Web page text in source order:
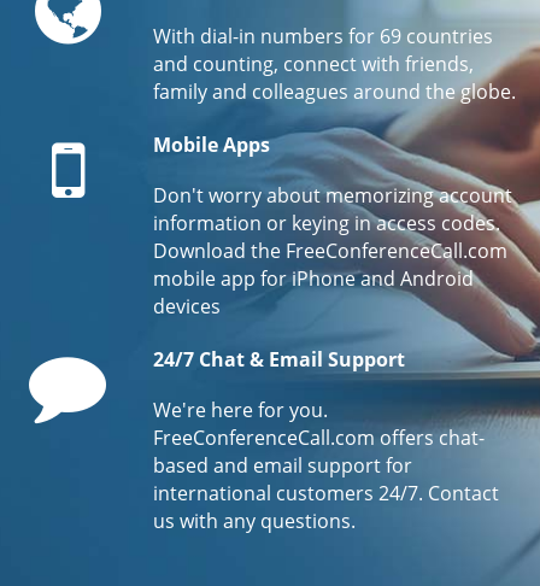
With dial-in numbers for 69 countries
and counting, connect with friends,
family and colleagues around the globe.
Mobile
Mobile Apps
Don't worry about memorizing account
information or keying in access codes.
Download the FreeConferenceCall.com
mobile app for iPhone and Android
devices
Comment
24/7 Chat & Email Support
We're here for you.
FreeConferenceCall.com offers chat-
based and email support for
international customers 24/7. Contact
us with any questions.